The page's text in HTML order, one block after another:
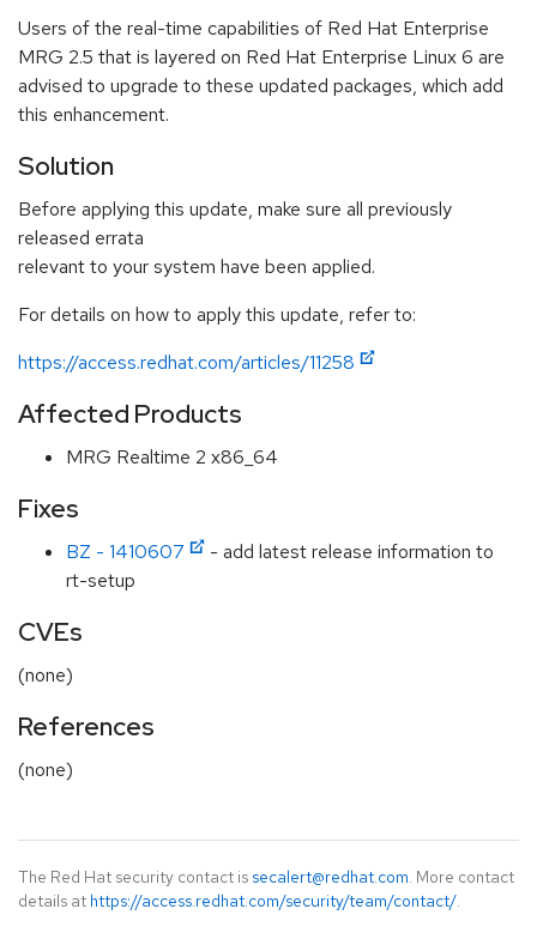
Users of the real-time capabilities of Red Hat Enterprise
MRG 2.5 that is layered on Red Hat Enterprise Linux 6 are
advised to upgrade to these updated packages, which add
this enhancement.
Solution
Before applying this update, make sure all previously
released errata
relevant to your system have been applied.
For details on how to apply this update, refer to:
https://access.redhat.com/articles/11258
Affected Products
MRG Realtime 2 x86_64
Fixes
BZ - 1410607
- add latest release information to
rt-setup
CVEs
(none)
References
(none)
The Red Hat security contact is secalert@redhat.com. More contact
details at https://access.redhat.com/security/team/contact/.